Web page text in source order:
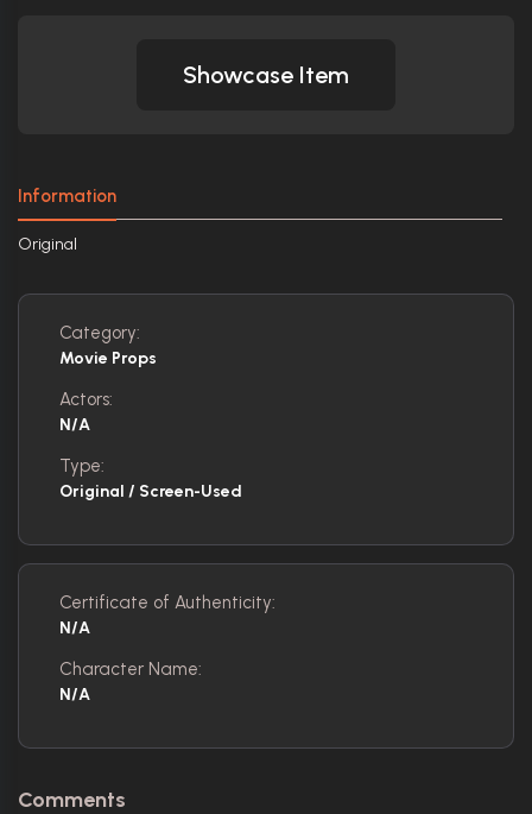
Showcase Item
Information
Original
Category:
Movie Props
Actors:
N/A
Type:
Original / Screen-Used
Certificate of Authenticity:
N/A
Character Name:
N/A
Comments